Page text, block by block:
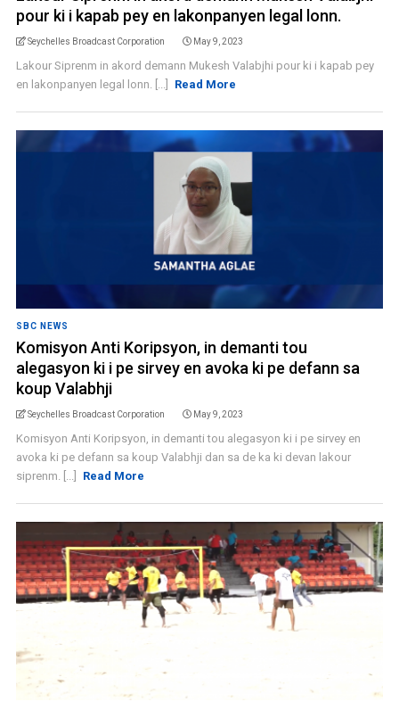
pour ki i kapab pey en lakonpanyen legal lonn.
Seychelles Broadcast Corporation May 9, 2023
Lakour Siprenm in akord demann Mukesh Valabjhi pour ki i kapab pey
en lakonpanyen legal lonn. [...]
Read More
SBC NEWS
Komisyon Anti Koripsyon, in demanti tou
alegasyon ki i pe sirvey en avoka ki pe defann sa
koup Valabhji
Seychelles Broadcast Corporation May 9, 2023
Komisyon Anti Koripsyon, in demanti tou alegasyon ki i pe sirvey en
avoka ki pe defann sa koup Valabhji dan sa de ka ki devan lakour
siprenm. [...]
Read More